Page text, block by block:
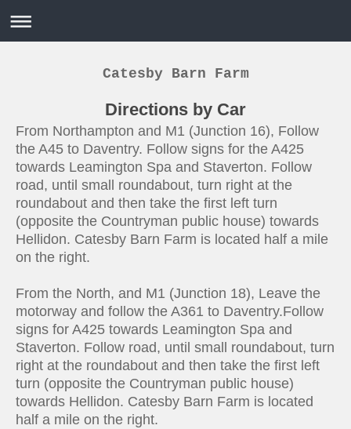
Catesby Barn Farm
Directions by Car
From Northampton and M1 (Junction 16), Follow
the A45 to Daventry. Follow signs for the A425
towards Leamington Spa and Staverton. Follow
road, until small roundabout, turn right at the
roundabout and then take the first left turn
(opposite the Countryman public house) towards
Hellidon. Catesby Barn Farm is located half a mile
on the right.
From the North, and M1 (Junction 18), Leave the
motorway and follow the A361 to Daventry.Follow
signs for A425 towards Leamington Spa and
Staverton. Follow road, until small roundabout, turn
right at the roundabout and then take the first left
turn (opposite the Countryman public house)
towards Hellidon. Catesby Barn Farm is located
half a mile on the right.